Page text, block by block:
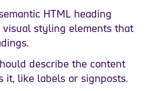
HTML heading
styling elements that
describe the content
it, like labels or signposts.